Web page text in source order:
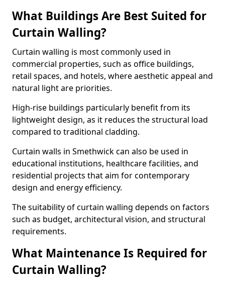
What Buildings Are Best Suited for
Curtain Walling?
Curtain walling is most commonly used in
commercial properties, such as office buildings,
retail spaces, and hotels, where aesthetic appeal and
natural light are priorities.
High-rise buildings particularly benefit from its
lightweight design, as it reduces the structural load
compared to traditional cladding.
Curtain walls in Smethwick can also be used in
educational institutions, healthcare facilities, and
residential projects that aim for contemporary
design and energy efficiency.
The suitability of curtain walling depends on factors
such as budget, architectural vision, and structural
requirements.
What Maintenance Is Required for
Curtain Walling?